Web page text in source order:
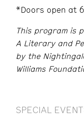
*Doors open at
This program is
A Literary and
by the
Williams
SPECIAL